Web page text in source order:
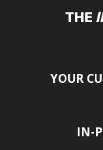
THE
YOUR
IN-